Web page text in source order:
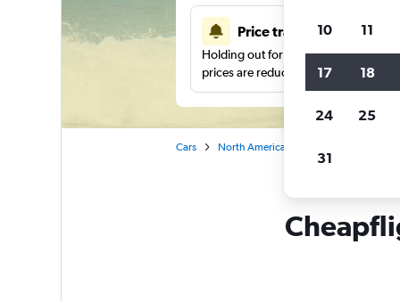
Price tracking
Holding out for a great deal?Get
prices are reduced.
Cars North America
10 11
17 18
24 25
31